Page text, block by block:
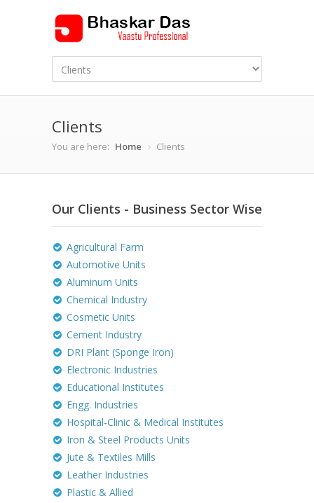
Clients
You are here: Home Clients
Our Clients - Business Sector Wise
Agricultural Farm
Automotive Units
Aluminum Units
Chemical Industry
Cosmetic Units
Cement Industry
DRI Plant (Sponge Iron)
Electronic Industries
Educational Institutes
Engg. Industries
Hospital-Clinic & Medical Institutes
Iron & Steel Products Units
Jute & Textiles Mills
Leather Industries
Plastic & Allied